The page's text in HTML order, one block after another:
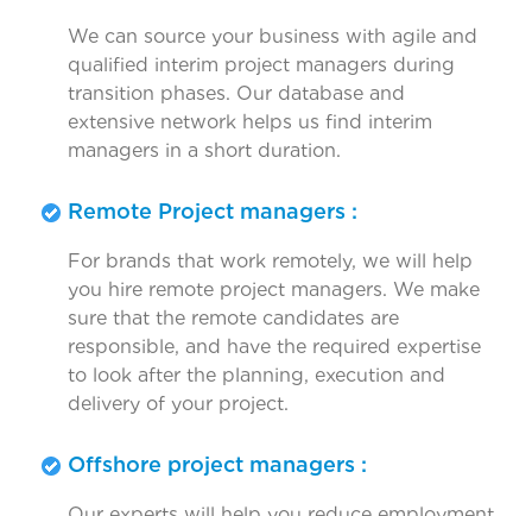
We can source your business with agile and
qualified interim project managers during
transition phases. Our database and
extensive network helps us find interim
managers in a short duration.
Remote Project managers :
For brands that work remotely, we will help
you hire remote project managers. We make
sure that the remote candidates are
responsible, and have the required expertise
to look after the planning, execution and
delivery of your project.
Offshore project managers :